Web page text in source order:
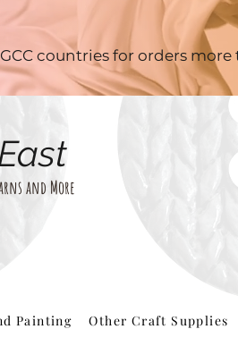
countries for orders more
and More
Painting Other Craft Supplies